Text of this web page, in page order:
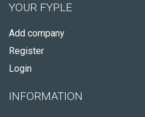
YOUR FYPLE
Add company
Register
Login
INFORMATION